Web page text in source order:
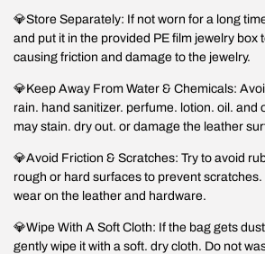
💎Store Separately: If not worn for a long
and put it in the provided PE film jewelry box
causing friction and damage to the jewelry.
💎Keep Away From Water & Chemicals:
rain. hand sanitizer. perfume. lotion. oil. and
may stain. dry out. or damage the leather
💎Avoid Friction & Scratches: Try to avoid
rough or hard surfaces to prevent scratches.
wear on the leather and hardware.
💎Wipe With A Soft Cloth: If the bag gets
gently wipe it with a soft. dry cloth. Do not